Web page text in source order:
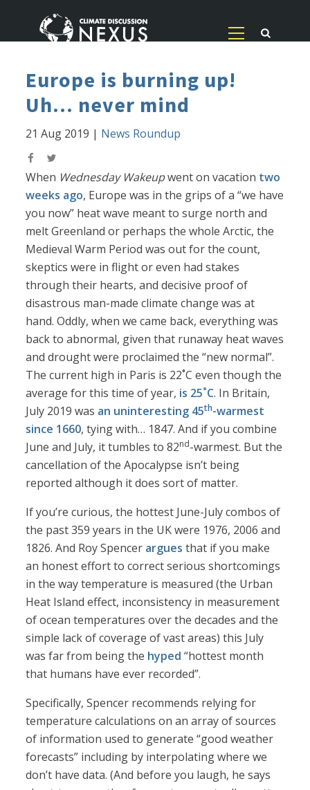
Europe is burning up!
Uh... never mind
21 Aug 2019 | News Roundup
When Wednesday Wakeupwent on vacation two
weeks ago, Europe was in the grips of a “we have
you now” heat wave meant to surge north and
melt Greenland or perhaps the whole Arctic, the
Medieval Warm Period was out for the count,
skeptics were in flight or even had stakes
through their hearts, and decisive proof of
disastrous man-made climate change was at
hand. Oddly, when we came back, everything was
back to abnormal, given that runaway heat waves
and drought were proclaimed the “new normal”.
The current high in Paris is 22˚C even though the
average for this time of year, is 25˚C. In Britain,
July 2019 was an uninteresting 45th-warmest
since 1660, tying with… 1847. And if you combine
June and July, it tumbles to 82nd-warmest. But the
cancellation of the Apocalypse isn’t being
reported although it does sort of matter.
If you’re curious, the hottest June-July combos of
the past 359 years in the UK were 1976, 2006 and
1826. And Roy Spencer argues that if you make
an honest effort to correct serious shortcomings
in the way temperature is measured (the Urban
Heat Island effect, inconsistency in measurement
of ocean temperatures over the decades and the
simple lack of coverage of vast areas) this July
was far from being the hyped “hottest month
that humans have ever recorded”.
Specifically, Spencer recommends relying for
temperature calculations on an array of sources
of information used to generate “good weather
forecasts” including by interpolating where we
don’t have data. (And before you laugh, he says